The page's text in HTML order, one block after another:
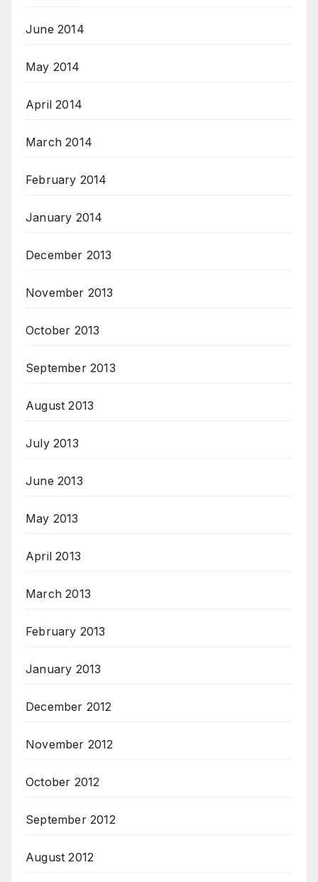
June 2014
May 2014
April 2014
March 2014
February 2014
January 2014
December 2013
November 2013
October 2013
September 2013
August 2013
July 2013
June 2013
May 2013
April 2013
March 2013
February 2013
January 2013
December 2012
November 2012
October 2012
September 2012
August 2012